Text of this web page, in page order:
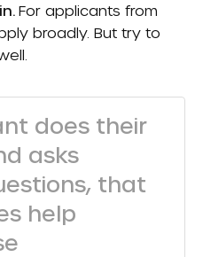
For applicants from
broadly. But try to
does their
asks
that
help